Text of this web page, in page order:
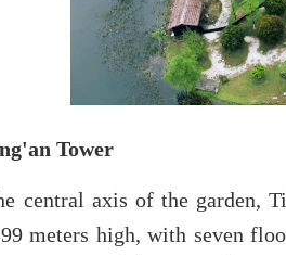
Tower
central axis of the garden,
meters high, with seven